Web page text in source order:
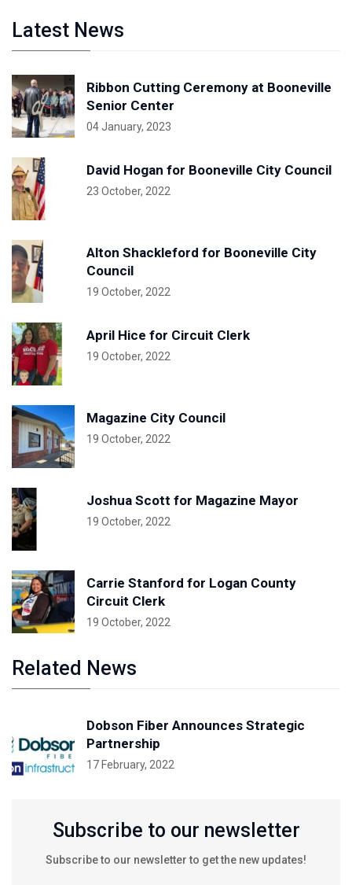
Latest News
Ribbon Cutting Ceremony at Booneville
Senior Center
04 January, 2023
David Hogan for Booneville City Council
23 October, 2022
Alton Shackleford for Booneville City
Council
19 October, 2022
April Hice for Circuit Clerk
19 October, 2022
Magazine City Council
19 October, 2022
Joshua Scott for Magazine Mayor
19 October, 2022
Carrie Stanford for Logan County
Circuit Clerk
19 October, 2022
Related News
Dobson Fiber Announces Strategic
Partnership
17 February, 2022
Subscribe to our newsletter
Subscribe to our newsletter to get the new updates!